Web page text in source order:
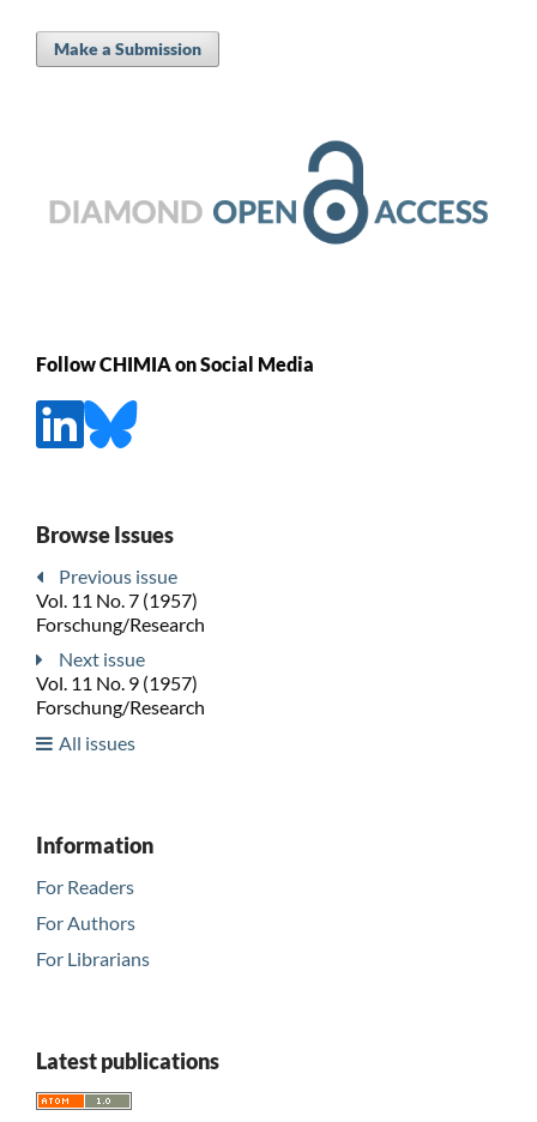
Make a Submission
Follow CHIMIA on Social Media
Browse Issues
Previous issue
Vol. 11 No. 7 (1957)
Forschung/Research
Next issue
Vol. 11 No. 9 (1957)
Forschung/Research
All issues
Information
For Readers
For Authors
For Librarians
Latest publications